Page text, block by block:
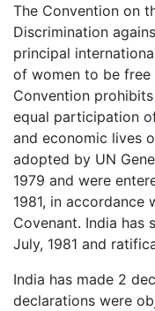
The Convention on
Discrimination
principal
of women to be free
Convention
equal participation
and economic lives
adopted by UN
1979 and were
1981, in
Covenant. India has
July, 1981 and
India has made 2
declarations were